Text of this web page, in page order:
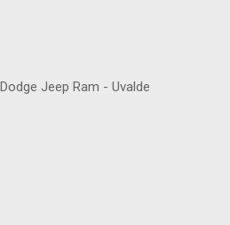
Jeep Ram - Uvalde